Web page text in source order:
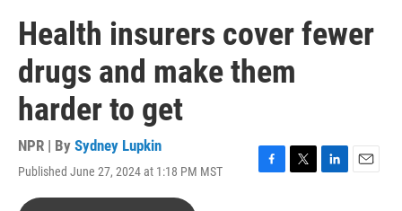
Health insurers cover fewer
drugs and make them
harder to get
NPR | By Sydney Lupkin
Published June 27, 2024 at 1:18 PM MST
F
T
L
E